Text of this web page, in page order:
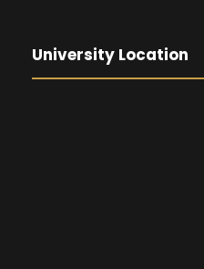
University Location